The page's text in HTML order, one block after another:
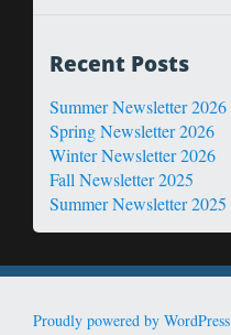
Recent Posts
Summer Newsletter 2026
Spring Newsletter 2026
Winter Newsletter 2026
Fall Newsletter 2025
Summer Newsletter 2025
Proudly powered by WordPress